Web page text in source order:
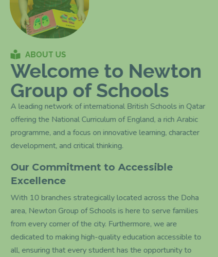
ABOUT US
Welcome to Newton
Group of Schools
A leading network of international British Schools in Qatar
offering the National Curriculum of England, a rich Arabic
programme, and a focus on innovative learning, character
development, and critical thinking.
Our Commitment to Accessible
Excellence
With 10 branches strategically located across the Doha
area, Newton Group of Schools is here to serve families
from every corner of the city. Furthermore, we are
dedicated to making high-quality education accessible to
all, ensuring that every student has the opportunity to